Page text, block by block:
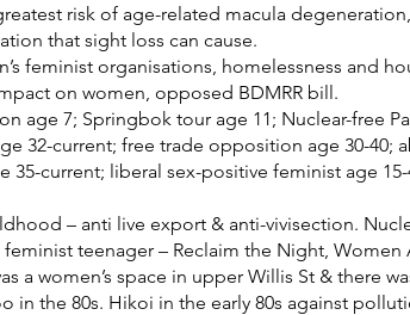
risk of age-related macula
that sight loss can cause.
feminist organisations, homelessness and
on women, opposed BDMRR bill.
age 7; Springbok tour age 11; Nuclear-free
32-current; free trade opposition age 30-40;
35-current; liberal sex-positive feminist age
– anti live export & anti-vivisection.
teenager – Reclaim the Night,
a women’s space in upper Willis St & there
in the 80s. Hikoi in the early 80s against